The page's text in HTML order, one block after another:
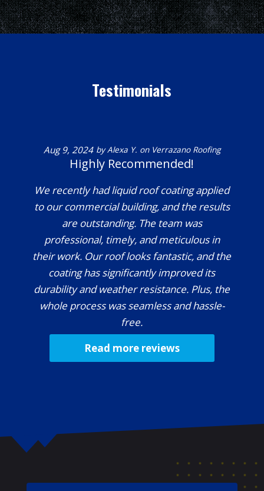
Testimonials
Aug 9, 2024 byAlexa Y. on Verrazano Roofing
Highly Recommended!
We recently had liquid roof coating applied
to our commercial building, and the results
are outstanding. The team was
professional, timely, and meticulous in
their work. Our roof looks fantastic, and the
coating has significantly improved its
durability and weather resistance. Plus, the
whole process was seamless and hassle-
free.
Read more reviews